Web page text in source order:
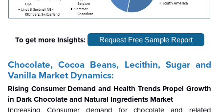
To get more Insights: Request Free Sample Report
Chocolate, Cocoa Beans, Lecithin, Sugar and
Vanilla Market Dynamics:
Rising Consumer Demand and Health Trends Propel Growth
in Dark Chocolate and Natural Ingredients Market
Increasing Consumer demand for chocolate and related